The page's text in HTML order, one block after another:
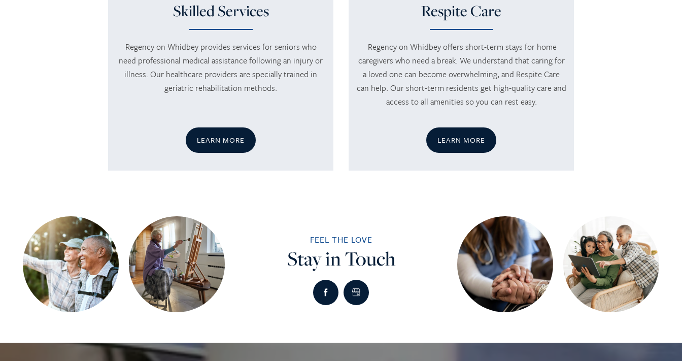
Skilled Services
Regency on Whidbey provides services for seniors who
need professional medical assistance following an injury or
illness. Our healthcare providers are specially trained in
geriatric rehabilitation methods.
LEARN MORE
Respite Care
Regency on Whidbey offers short-term stays for home
caregivers who need a break. We understand that caring for
a loved one can become overwhelming, and Respite Care
can help. Our short-term residents get high-quality care and
access to all amenities so you can rest easy.
LEARN MORE
FEEL THE LOVE
Stay in Touch